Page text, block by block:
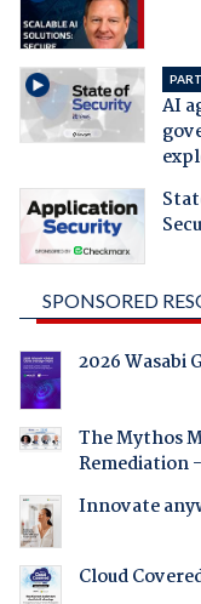
AI
SPONSORED
2026 Wasabi
The Mythos
Remediation
Innovate
Cloud